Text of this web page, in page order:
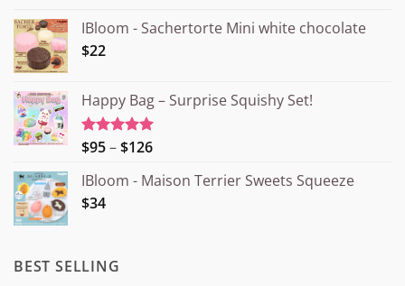
IBloom - Sachertorte Mini white chocolate
$22
Happy Bag – Surprise Squishy Set!
Rated5.00
$95–$126Price
¥15.000
IBloom - Maison Terrier Sweets Squeeze
$34
BEST SELLING